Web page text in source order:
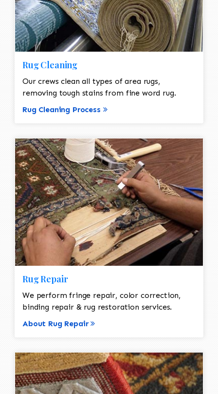
Rug Cleaning
Our crews clean all types of area rugs,
removing tough stains from fine word rug.
Rug Cleaning Process
Rug Repair
We perform fringe repair, color correction,
binding repair & rug restoration services.
About Rug Repair